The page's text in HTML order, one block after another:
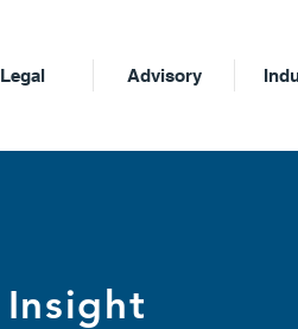
Legal Advisory
Insight